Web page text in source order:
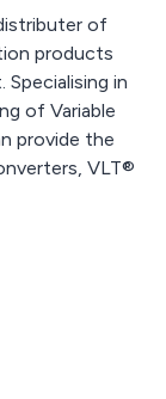
of
products
in
of Variable
provide the
VLT®